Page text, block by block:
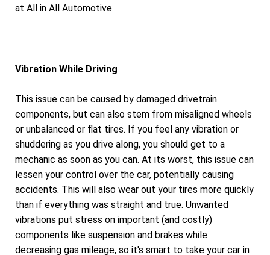
at All in All Automotive.
Vibration While Driving
This issue can be caused by damaged drivetrain
components, but can also stem from misaligned wheels
or unbalanced or flat tires. If you feel any vibration or
shuddering as you drive along, you should get to a
mechanic as soon as you can. At its worst, this issue can
lessen your control over the car, potentially causing
accidents. This will also wear out your tires more quickly
than if everything was straight and true. Unwanted
vibrations put stress on important (and costly)
components like suspension and brakes while
decreasing gas mileage, so it's smart to take your car in